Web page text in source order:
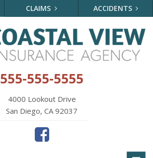
CLAIMS ACCIDENTS
555-555-5555
4000 Lookout Drive
San Diego, CA 92037